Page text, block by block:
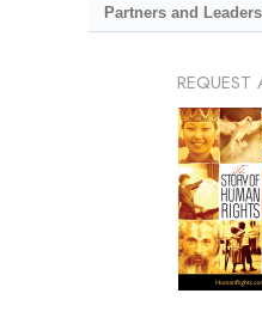
Partners and
REQUEST